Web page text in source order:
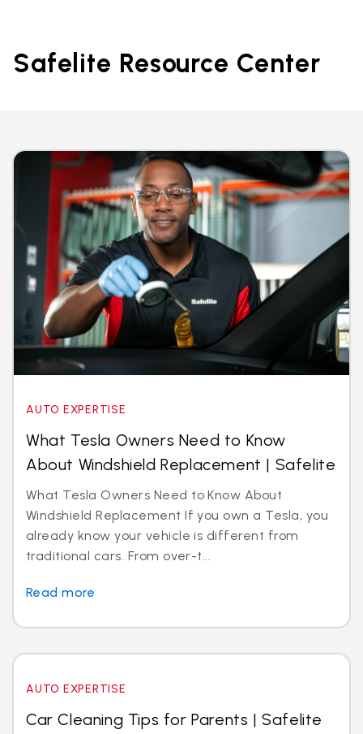
Safelite Resource Center
AUTO EXPERTISE
What Tesla Owners Need to Know
About Windshield Replacement | Safelite
What Tesla Owners Need to Know About
Windshield Replacement If you own a Tesla, you
already know your vehicle is different from
traditional cars. From over-t...
Read more
AUTO EXPERTISE
Car Cleaning Tips for Parents | Safelite